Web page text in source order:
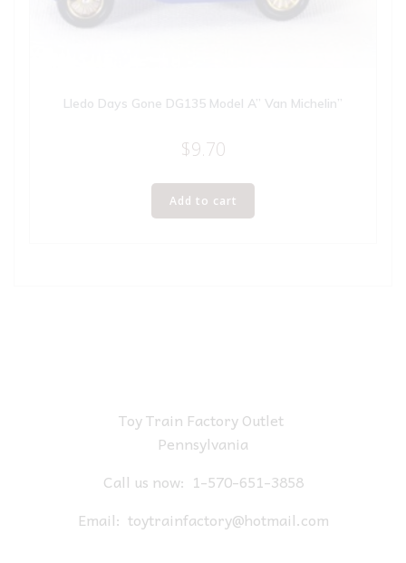
Lledo Days Gone DG135 Model A” Van Michelin”
$9.70
Add to cart
Toy Train Factory Outlet
Pennsylvania
Call us now: 1-570-651-3858
Email: toytrainfactory@hotmail.com